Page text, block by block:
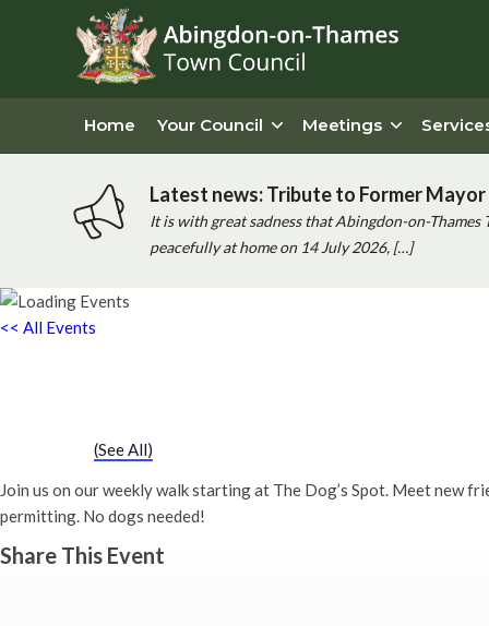
Home Your Council Meetings
Latest news: Tribute to Former
It is with great sadness that Abingdon-on-
peacefully at home on 14 July 2026, […]
<< All Events
(See All)
Join us on our weekly walk starting at The Dog’s Spot. Meet new
permitting. No dogs needed!
Share This Event